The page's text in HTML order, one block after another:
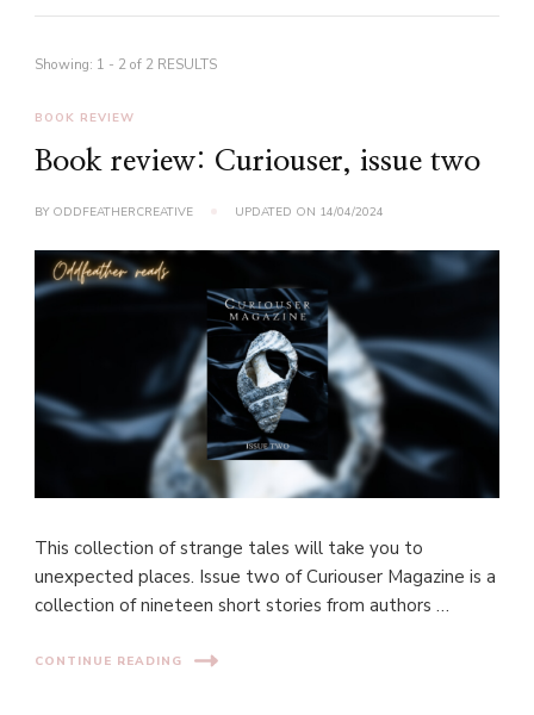
Showing: 1 - 2 of 2 RESULTS
BOOK REVIEW
Book review: Curiouser, issue two
BY ODDFEATHERCREATIVE UPDATED ON 14/04/2024
This collection of strange tales will take you to
unexpected places. Issue two of Curiouser Magazine is a
collection of nineteen short stories from authors …
CONTINUE READING